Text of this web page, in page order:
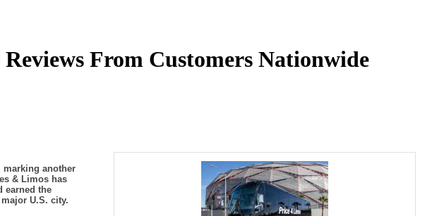
From Customers Nationwide
marking another
& Limos has
earned the
U.S. city.